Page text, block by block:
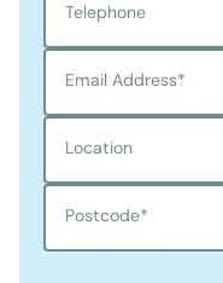
Telephone
Email Address*
Location
Postcode*